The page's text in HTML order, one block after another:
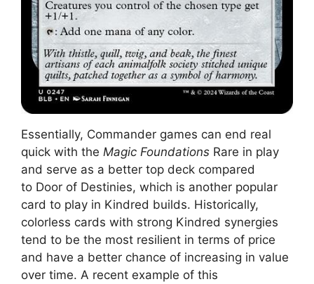
Essentially, Commander games can end real
quick with the Magic Foundations Rare in play
and serve as a better top deck compared
to Door of Destinies, which is another popular
card to play in Kindred builds. Historically,
colorless cards with strong Kindred synergies
tend to be the most resilient in terms of price
and have a better chance of increasing in value
over time. A recent example of this